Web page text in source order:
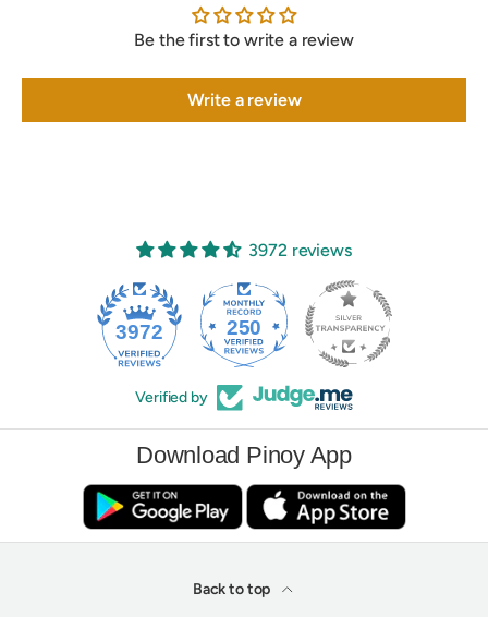
Be the first to write a review
Write a review
3972 reviews
3972 250
Verified by
Download Pinoy App
Back to top